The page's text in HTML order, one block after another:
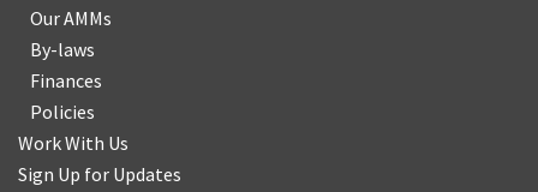
Our AMMs
By-laws
Finances
Policies
Work With Us
Sign Up for Updates